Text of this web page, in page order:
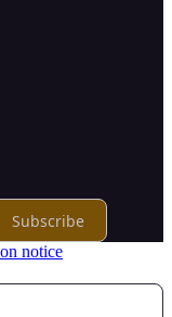
Subscribe
notice